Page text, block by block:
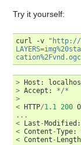
Try it yourself:
curl -v
"http://
> Host :
> Accept :
*/*
>
<
HTTP/1.1 200
...
<
Last - Modified :
< Content -Type:
< Content - Length